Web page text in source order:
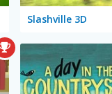
Slashville 3D